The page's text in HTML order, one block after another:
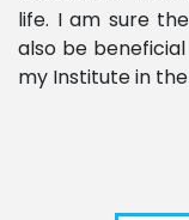
life. I am sure
also be
my Institute in